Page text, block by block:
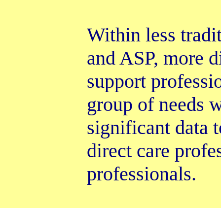
Within less
and ASP, more
support
group of needs
significant data
direct care
professionals.